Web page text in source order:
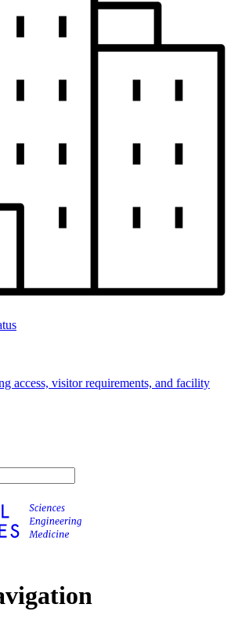
access, visitor requirements, and facility